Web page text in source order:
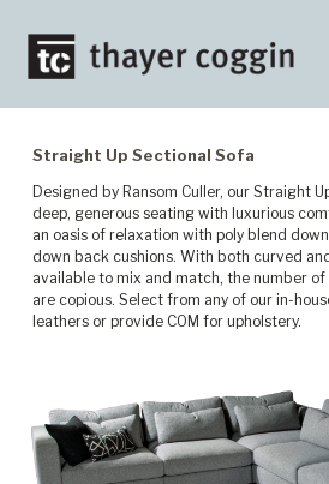
Straight Up Sectional Sofa
Designed by Ransom Culler, our Straight
deep, generous seating with luxurious
an oasis of relaxation with poly blend
down back cushions. With both curved
available to mix and match, the number
are copious. Select from any of our in-
leathers or provide COM for upholstery.